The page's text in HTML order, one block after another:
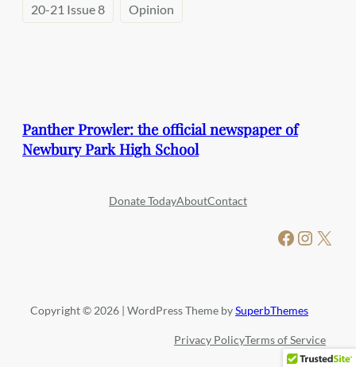
20-21 Issue 8 Opinion
Panther Prowler: the official newspaper of
Newbury Park High School
Donate TodayAboutContact
Facebook Instagram X
Copyright © 2026 | WordPress Theme bySuperbThemes
Privacy PolicyTerms of Service